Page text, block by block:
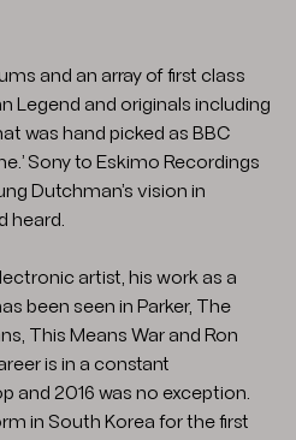
and an array of first class
Legend and originals including
was hand picked as BBC
Sony to Eskimo Recordings
Dutchman’s vision in
heard.
artist, his work as a
been seen in Parker, The
This Means War and Ron
is in a constant
and 2016 was no exception.
in South Korea for the first